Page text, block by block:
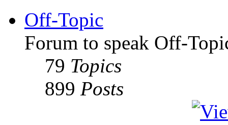
Off-Topic
Forum to speak Off-
79 Topics
899 Posts